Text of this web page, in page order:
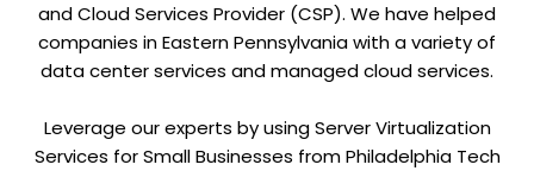
andCloud Services Provider (CSP). We have helped
companies in Eastern Pennsylvania with a variety of
data center services and managed cloud services.
Leverage our experts by using Server Virtualization
Services for Small Businesses from Philadelphia Tech